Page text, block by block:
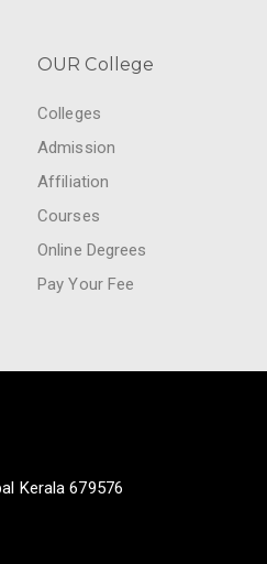
OUR College
Colleges
Admission
Affiliation
Courses
Online Degrees
Pay Your Fee
Kerala 679576